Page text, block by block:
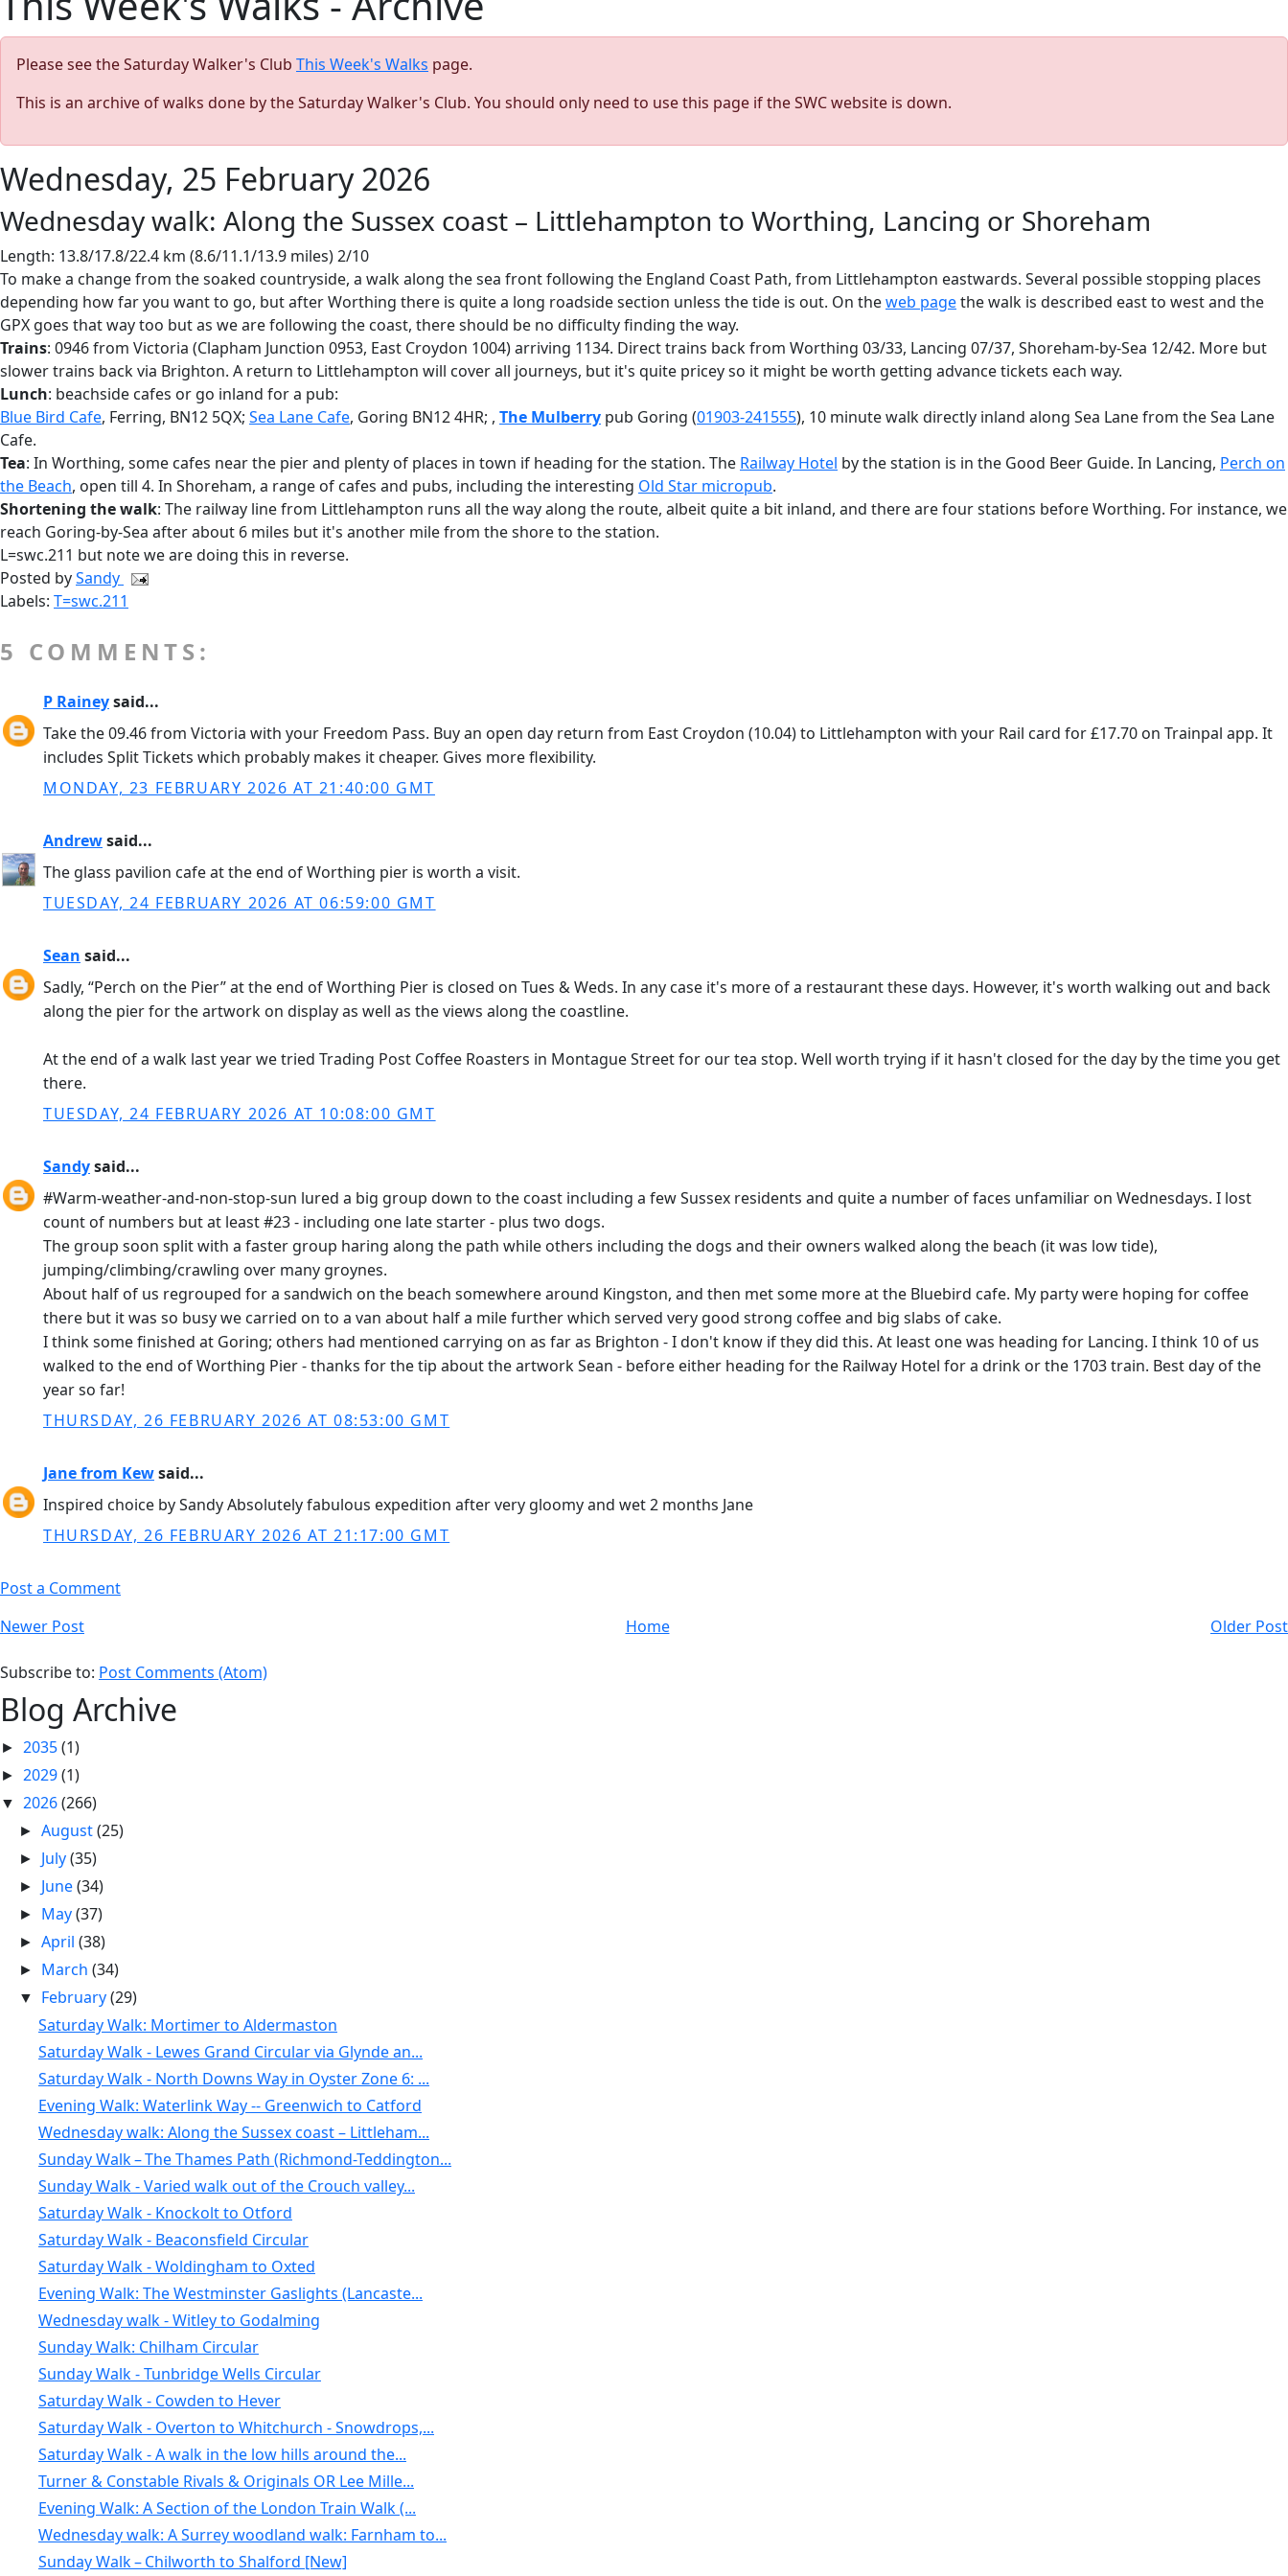
Please see the Saturday Walker's Club This Week's Walks page.
This is an archive of walks done by the Saturday Walker's Club. You should only need to use this page if the SWC website is down.
Wednesday, 25 February 2026
Wednesday walk: Along the Sussex coast – Littlehampton to Worthing, Lancing or Shoreham
Length: 13.8/17.8/22.4 km (8.6/11.1/13.9 miles) 2/10
To make a change from the soaked countryside, a walk along the sea front following the England Coast Path, from Littlehampton eastwards. Several possible stopping places
depending how far you want to go, but after Worthing there is quite a long roadside section unless the tide is out. On theweb pagethe walk is described east to west and the
GPX goes that way too but as we are following the coast, there should be no difficulty finding the way.
Trains: 0946 from Victoria (Clapham Junction 0953, East Croydon 1004) arriving 1134. Direct trains back from Worthing 03/33, Lancing 07/37, Shoreham-by-Sea 12/42. More but
slower trains back via Brighton. A return to Littlehampton will cover all journeys, but it's quite pricey so it might be worth getting advance tickets each way.
Lunch: beachside cafes or go inland for a pub:
Blue Bird Cafe, Ferring, BN12 5QX; Sea Lane Cafe, Goring BN12 4HR; , The Mulberry pub Goring (01903-241555), 10 minute walk directly inland along Sea Lane from the Sea Lane
Cafe.
Tea: In Worthing, some cafes near the pier and plenty of places in town if heading for the station. The Railway Hotel by the station is in the Good Beer Guide. In Lancing, Perch on
the Beach, open till 4. In Shoreham, a range of cafes and pubs, including the interesting Old Star micropub.
Shortening the walk: The railway line from Littlehampton runs all the way along the route, albeit quite a bit inland, and there are four stations before Worthing. For instance, we
reach Goring-by-Sea after about 6 miles but it's another mile from the shore to the station.
L=swc.211 but note we are doing this in reverse.
Posted bySandy
Labels: T=swc.211
5 COMMENTS:
P Raineysaid...
Take the 09.46 from Victoria with your Freedom Pass. Buy an open day return from East Croydon (10.04) to Littlehampton with your Rail card for £17.70 on Trainpal app. It
includes Split Tickets which probably makes it cheaper. Gives more flexibility.
MONDAY, 23 FEBRUARY 2026 AT 21:40:00 GMT
Andrewsaid...
The glass pavilion cafe at the end of Worthing pier is worth a visit.
TUESDAY, 24 FEBRUARY 2026 AT 06:59:00 GMT
Sean said...
Sadly, “Perch on the Pier” at the end of Worthing Pier is closed on Tues & Weds. In any case it's more of a restaurant these days. However, it's worth walking out and back
along the pier for the artwork on display as well as the views along the coastline.
At the end of a walk last year we tried Trading Post Coffee Roasters in Montague Street for our tea stop. Well worth trying if it hasn't closed for the day by the time you get
there.
TUESDAY, 24 FEBRUARY 2026 AT 10:08:00 GMT
Sandysaid...
#Warm-weather-and-non-stop-sun lured a big group down to the coast including a few Sussex residents and quite a number of faces unfamiliar on Wednesdays. I lost
count of numbers but at least #23 - including one late starter - plus two dogs.
The group soon split with a faster group haring along the path while others including the dogs and their owners walked along the beach (it was low tide),
jumping/climbing/crawling over many groynes.
About half of us regrouped for a sandwich on the beach somewhere around Kingston, and then met some more at the Bluebird cafe. My party were hoping for coffee
there but it was so busy we carried on to a van about half a mile further which served very good strong coffee and big slabs of cake.
I think some finished at Goring; others had mentioned carrying on as far as Brighton - I don't know if they did this. At least one was heading for Lancing. I think 10 of us
walked to the end of Worthing Pier - thanks for the tip about the artwork Sean - before either heading for the Railway Hotel for a drink or the 1703 train. Best day of the
year so far!
THURSDAY, 26 FEBRUARY 2026 AT 08:53:00 GMT
Jane from Kewsaid...
Inspired choice by Sandy Absolutely fabulous expedition after very gloomy and wet 2 months Jane
THURSDAY, 26 FEBRUARY 2026 AT 21:17:00 GMT
Post a Comment
Newer Post
Older Post
Home
Subscribe to: Post Comments (Atom)
Blog Archive
► 2035(1)
► 2029(1)
▼ 2026(266)
►August(25)
► July(35)
► June(34)
► May(37)
►April(38)
► March(34)
▼ February(29)
Saturday Walk: Mortimer to Aldermaston
Saturday Walk - Lewes Grand Circular via Glynde an...
Saturday Walk - North Downs Way in Oyster Zone 6: ...
Evening Walk: Waterlink Way -- Greenwich to Catford
Wednesday walk: Along the Sussex coast – Littleham...
Sunday Walk – The Thames Path (Richmond-Teddington...
Sunday Walk - Varied walk out of the Crouch valley...
Saturday Walk - Knockolt to Otford
Saturday Walk - Beaconsfield Circular
Saturday Walk - Woldingham to Oxted
Evening Walk: The Westminster Gaslights (Lancaste...
Wednesday walk - Witley to Godalming
Sunday Walk: Chilham Circular
Sunday Walk - Tunbridge Wells Circular
Saturday Walk - Cowden to Hever
Saturday Walk - Overton to Whitchurch - Snowdrops,...
Saturday Walk - A walk in the low hills around the...
Turner & Constable Rivals & Originals OR Lee Mille...
Evening Walk: A Section of the London Train Walk (...
Wednesday walk: A Surrey woodland walk: Farnham to...
Sunday Walk – Chilworth to Shalford [New]